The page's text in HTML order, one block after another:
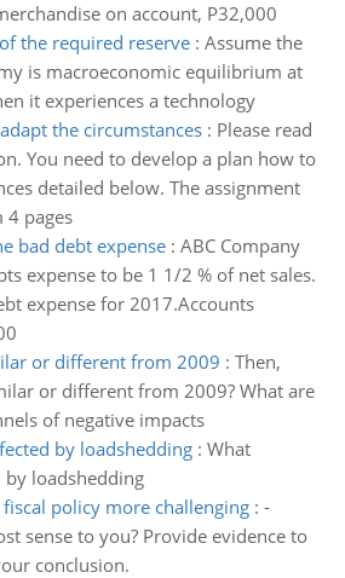
on account, P32,000
the required reserve: Assume the
is macroeconomic equilibrium at
it experiences a technology
the circumstances: Please read
You need to develop a plan how to
detailed below. The assignment
pages
bad debt expense: ABC Company
expense to be 1 1/2 % of net sales.
expense for 2017.Accounts
or different from 2009 : Then,
or different from 2009? What are
of negative impacts
by loadshedding: What
by loadshedding
policy more challenging: -
sense to you? Provide evidence to
conclusion.